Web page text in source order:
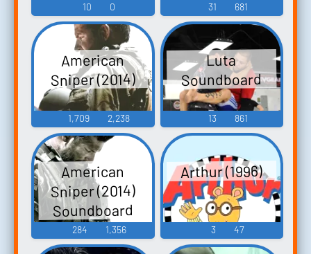
10 0 31 681
American
Sniper (2014)
1,709 2,238
Luta
Soundboard
13 861
American
Sniper (2014)
Soundboard
284 1,356
Arthur (1996)
3 47